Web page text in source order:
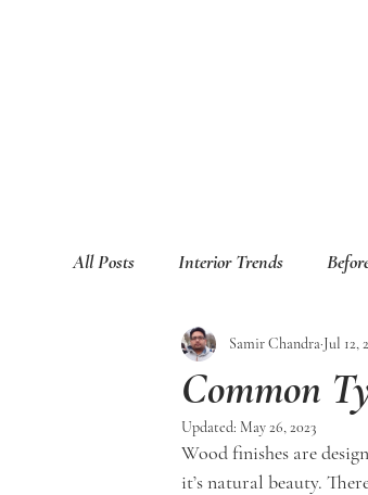
All Posts Interior Trends
Common
Samir Chandra Jul 12,
Updated: May 26, 2023
Wood finishes are
it’s natural beauty.